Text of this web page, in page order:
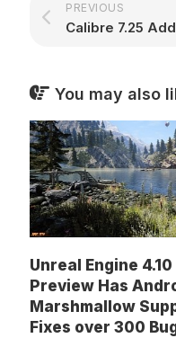
PREVIOUS
You may also
Unreal Engine 4.10
Preview Has
Marshmallow
Fixes over 300